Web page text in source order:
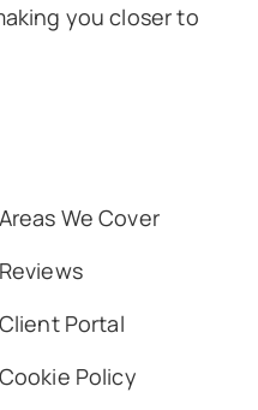
you closer to
Areas We Cover
Reviews
Client Portal
Cookie Policy